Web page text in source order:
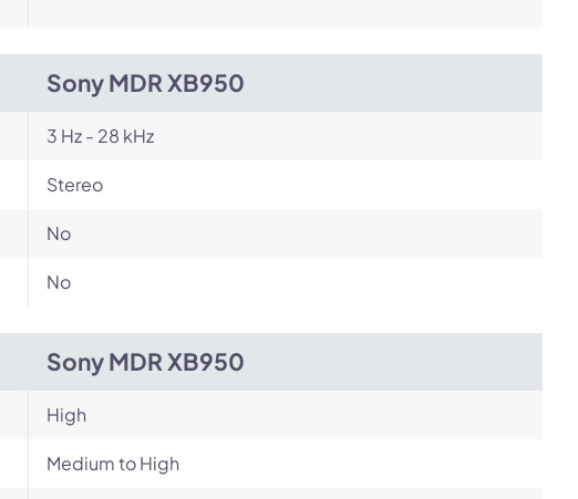
Sony MDR XB950
3 Hz - 28 kHz
Stereo
No
No
Sony MDR XB950
High
Medium to High